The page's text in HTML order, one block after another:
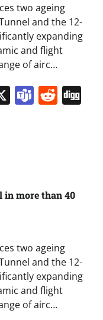
two ageing
and the 12-
expanding
and flight
of airc…
X Teams
in more than 40
two ageing
and the 12-
expanding
and flight
of airc…